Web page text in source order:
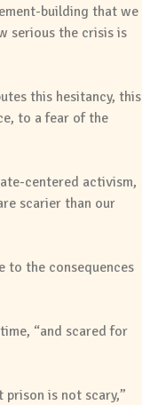
building that we
serious the crisis is
this hesitancy, this
to a fear of the
centered activism,
scarier than our
to the consequences
“and scared for
is not scary,”